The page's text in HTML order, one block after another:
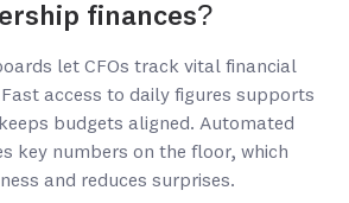
finances?
let CFOs track vital financial
access to daily figures supports
budgets aligned. Automated
key numbers on the floor, which
and reduces surprises.